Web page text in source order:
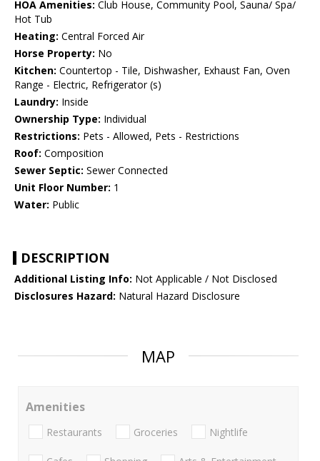
HOA Amenities: Club House, Community Pool, Sauna/ Spa/
Hot Tub
Heating: Central Forced Air
Horse Property: No
Kitchen: Countertop - Tile, Dishwasher, Exhaust Fan, Oven
Range - Electric, Refrigerator (s)
Laundry: Inside
Ownership Type: Individual
Restrictions: Pets - Allowed, Pets - Restrictions
Roof: Composition
Sewer Septic: Sewer Connected
Unit Floor Number: 1
Water: Public
DESCRIPTION
Additional Listing Info: Not Applicable / Not Disclosed
Disclosures Hazard: Natural Hazard Disclosure
MAP
Amenities
Restaurants Groceries Nightlife